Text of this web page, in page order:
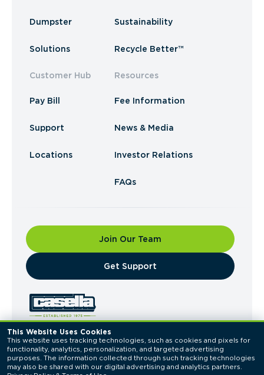
This Website Uses Cookies
This website uses tracking technologies, such as cookies and pixels for
functionality, analytics, personalization, and targeted advertising
purposes. The information collected through such tracking technologies
Dumpster
Solutions
Customer Hub
Pay Bill
Support
Locations
Sustainability
Recycle Better™
Resources
Fee Information
News & Media
Investor Relations
FAQs
Join Our Team
​Get Support
© 2026 Casella Waste Systems, Inc. All Rights
Reserved.
Privacy PolicyTerms of Use